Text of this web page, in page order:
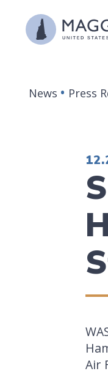
Skip to content
News Press
Air